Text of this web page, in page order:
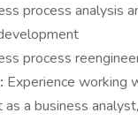
process analysis
process
Experience working
a business